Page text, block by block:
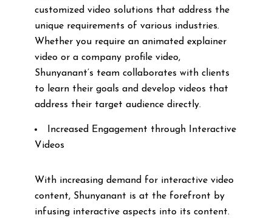
customized video solutions that address the
unique requirements of various industries.
Whether you require an animated explainer
video or a company profile video,
Shunyanant’s team collaborates with clients
to learn their goals and develop videos that
address their target audience directly.
Increased Engagement through Interactive
Videos
With increasing demand for interactive video
content, Shunyanant is at the forefront by
infusing interactive aspects into its content.